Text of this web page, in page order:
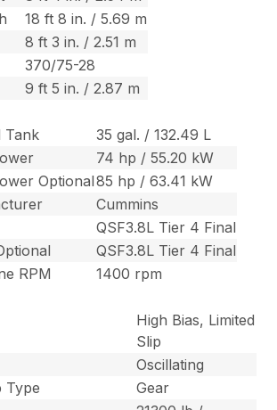
18 ft 8 in. / 5.69 m
8 ft 3 in. / 2.51 m
370/75-28
9 ft 5 in. / 2.87 m
Tank
35 gal. / 132.49 L
74 hp / 55.20 kW
Optional85 hp / 63.41 kW
Cummins
QSF3.8L Tier 4 Final
QSF3.8L Tier 4 Final
RPM
1400 rpm
High Bias, Limited
Slip
Oscillating
Type
Gear